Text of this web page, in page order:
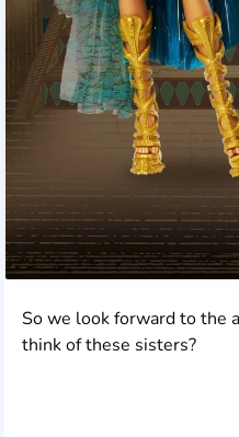
So we look forward to the
think of these sisters?